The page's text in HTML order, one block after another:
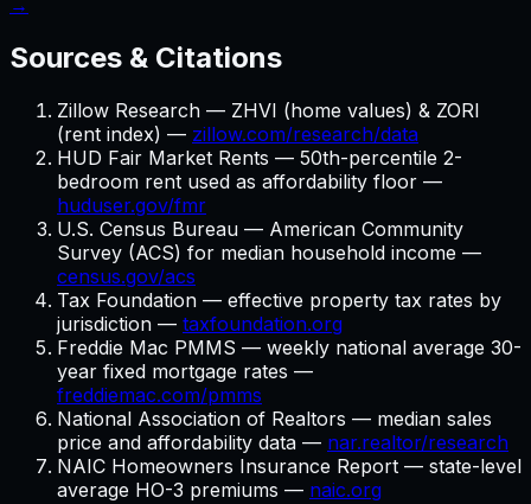
→
Sources & Citations
Zillow Research — ZHVI (home values) & ZORI
(rent index) — zillow.com/research/data
HUD Fair Market Rents — 50th-percentile 2-
bedroom rent used as affordability floor —
huduser.gov/fmr
U.S. Census Bureau — American Community
Survey (ACS) for median household income —
census.gov/acs
Tax Foundation — effective property tax rates by
jurisdiction — taxfoundation.org
Freddie Mac PMMS — weekly national average 30-
year fixed mortgage rates —
freddiemac.com/pmms
National Association of Realtors — median sales
price and affordability data — nar.realtor/research
NAIC Homeowners Insurance Report — state-level
average HO-3 premiums — naic.org